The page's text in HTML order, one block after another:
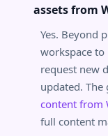
assets from
Yes. Beyond
workspace
request new
updated.
content from
full content